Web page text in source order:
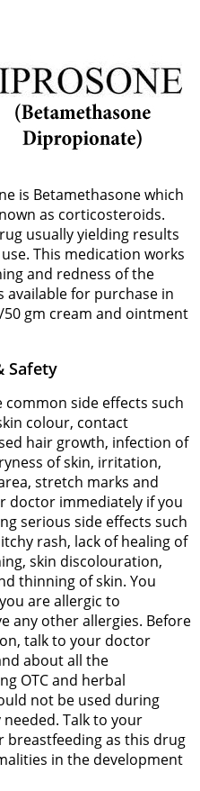
is Betamethasone which
as corticosteroids.
usually yielding results
This medication works
and redness of the
available for purchase in
gm cream and ointment
Safety
common side effects such
colour, contact
hair growth, infection of
of skin, irritation,
stretch marks and
doctor immediately if you
serious side effects such
rash, lack of healing of
skin discolouration,
thinning of skin. You
are allergic to
any other allergies. Before
talk to your doctor
about all the
OTC and herbal
not be used during
Talk to your
as this drug
in the development